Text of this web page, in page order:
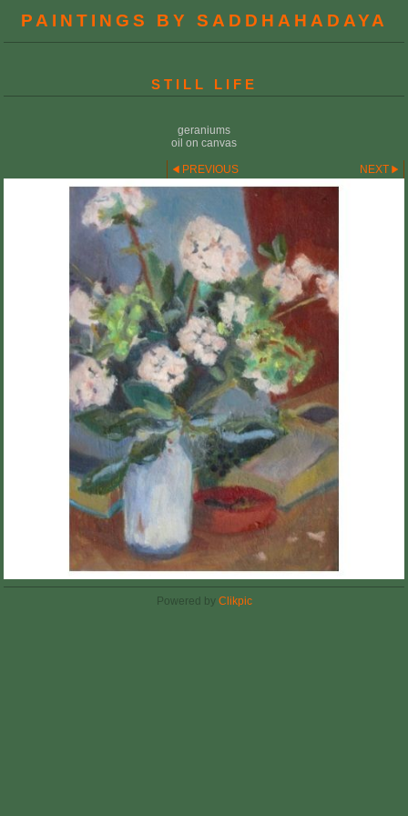
PAINTINGS BY SADDHAHADAYA
STILL LIFE
geraniums
oil on canvas
PREVIOUS NEXT
Powered by Clikpic